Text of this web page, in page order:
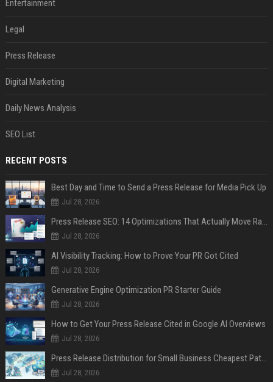
Entertainment
Legal
Press Release
Digital Marketing
Daily News Analysis
SEO List
RECENT POSTS
Best Day and Time to Send a Press Release for Media Pick Up
Jul 28, 2026
Press Release SEO: 14 Optimizations That Actually Move Rankings
Jul 28, 2026
AI Visibility Tracking: How to Prove Your PR Got Cited
Jul 28, 2026
Generative Engine Optimization PR Starter Guide
Jul 28, 2026
How to Get Your Press Release Cited in Google AI Overviews
Jul 28, 2026
Press Release Distribution for Small Business Cheapest Path to Real Coverage
Jul 28, 2026